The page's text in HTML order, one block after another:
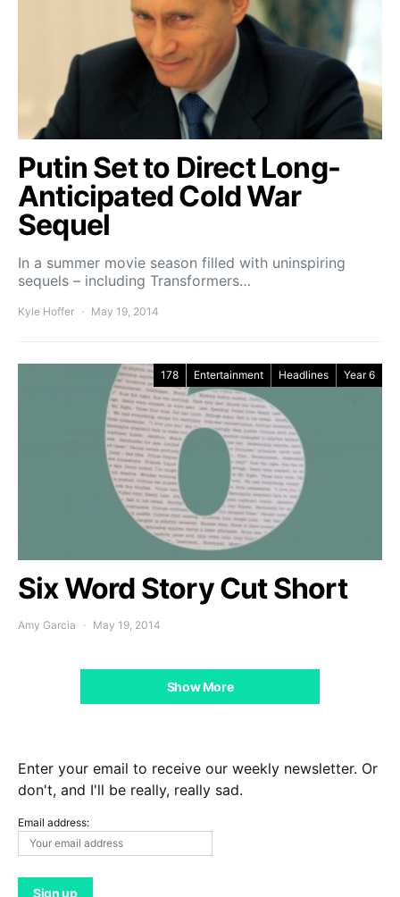
Putin Set to Direct Long-
Anticipated Cold War
Sequel
In a summer movie season filled with uninspiring
sequels – including Transformers…
Kyle Hoffer May 19, 2014
178 Entertainment Headlines Year 6
Six Word Story Cut Short
Amy Garcia May 19, 2014
Show More
Enter your email to receive our weekly newsletter. Or
don't, and I'll be really, really sad.
Email address: